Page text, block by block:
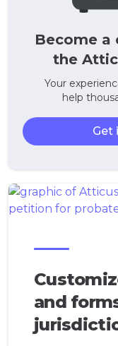
Become
the
Your
help
Get
and